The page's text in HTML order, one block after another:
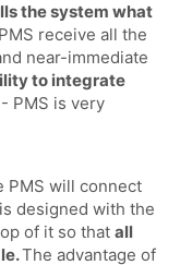
the system what
receive all the
near-immediate
to integrate
PMS is very
PMS will connect
designed with the
of it so that all
The advantage of